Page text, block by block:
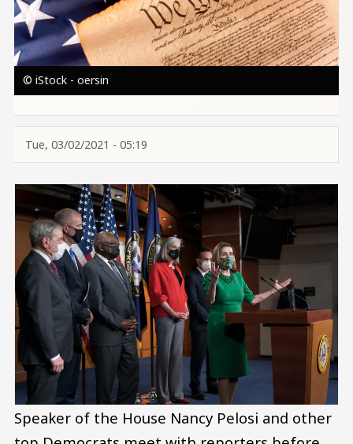
© iStock - oersin
Tue, 03/02/2021 - 05:19
Speaker of the House Nancy Pelosi and other